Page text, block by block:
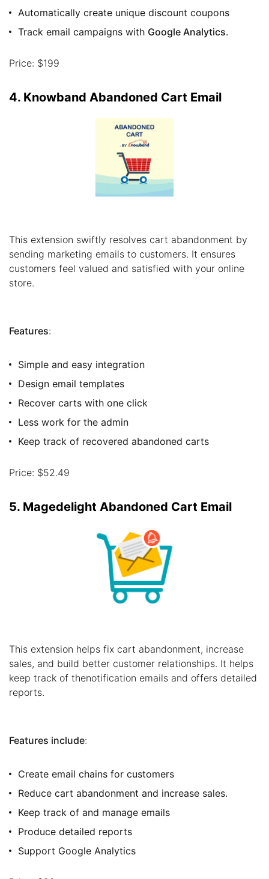
Automatically create unique discount coupons
Track email campaigns with Google Analytics.
Price: $199
4. Knowband Abandoned Cart Email
This extension swiftly resolves cart abandonment by
sending marketing emails to customers. It ensures
customers feel valued and satisfied with your online
store.
Features:
Simple and easy integration
Design email templates
Recover carts with one click
Less work for the admin
Keep track of recovered abandoned carts
Price: $52.49
5. Magedelight Abandoned Cart Email
This extension helps fix cart abandonment, increase
sales, and build better customer relationships. It helps
keep track of thenotification emails and offers detailed
reports.
Features include:
Create email chains for customers
Reduce cart abandonment and increase sales.
Keep track of and manage emails
Produce detailed reports
Support Google Analytics